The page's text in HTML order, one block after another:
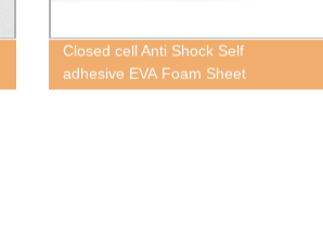
Closed cell Anti Shock Self
adhesive EVA Foam Sheet